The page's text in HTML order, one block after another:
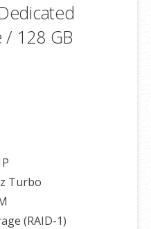
/ 128 GB
Turbo
(RAID-1)